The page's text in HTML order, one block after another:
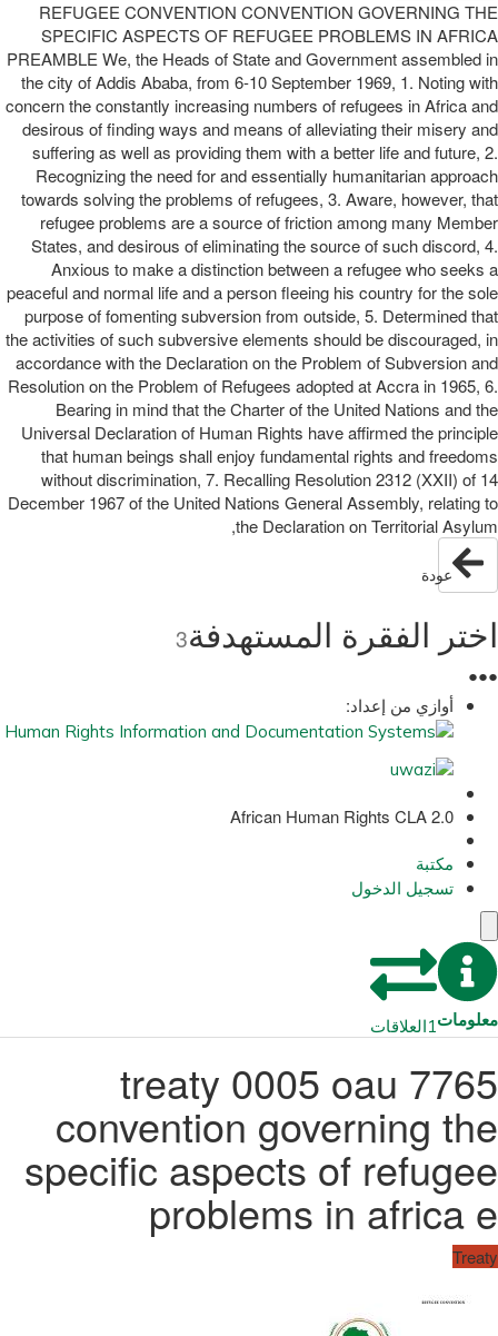
REFUGEE CONVENTION CONVENTION GOVERNING THE
SPECIFIC ASPECTS OF REFUGEE PROBLEMS IN AFRICA
PREAMBLE We, the Heads of State and Government assembled in
the city of Addis Ababa, from 6-10 September 1969, 1. Noting with
concern the constantly increasing numbers of refugees in Africa and
desirous of finding ways and means of alleviating their misery and
suffering as well as providing them with a better life and future, 2.
Recognizing the need for and essentially humanitarian approach
towards solving the problems of refugees, 3. Aware, however, that
refugee problems are a source of friction among many Member
States, and desirous of eliminating the source of such discord, 4.
Anxious to make a distinction between a refugee who seeks a
peaceful and normal life and a person fleeing his country for the sole
purpose of fomenting subversion from outside, 5. Determined that
the activities of such subversive elements should be discouraged, in
accordance with the Declaration on the Problem of Subversion and
Resolution on the Problem of Refugees adopted at Accra in 1965, 6.
Bearing in mind that the Charter of the United Nations and the
Universal Declaration of Human Rights have affirmed the principle
that human beings shall enjoy fundamental rights and freedoms
without discrimination, 7. Recalling Resolution 2312 (XXII) of 14
December 1967 of the United Nations General Assembly, relating to
the Declaration on Territorial Asylum,
عودة
اختر الفقرة المستهدفة3
●
●
●
أوازي من إعداد:
African Human Rights CLA 2.0
مكتبة
تسجيل الدخول
معلومات1العلاقات
7765 treaty 0005 oau
convention governing the
specific aspects of refugee
problems in africa e
Treaty